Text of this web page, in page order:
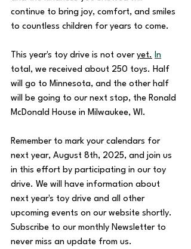
continue to bring joy, comfort, and smiles
to countless children for years to come.
This year's toy drive is not over yet. In
total, we received about 250 toys. Half
will go to Minnesota, and the other half
will be going to our next stop, the Ronald
McDonald House in Milwaukee, WI.
Remember to mark your calendars for
next year, August 8th, 2025, and join us
in this effort by participating in our toy
drive. We will have information about
next year's toy drive and all other
upcoming events on our website shortly.
Subscribe to our monthly Newsletter to
never miss an update from us.